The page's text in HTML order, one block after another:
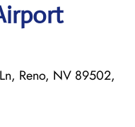
Reno, NV 89502,